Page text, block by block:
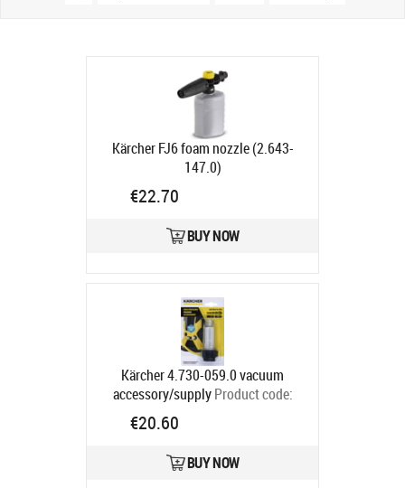
Kärcher FJ6 foam nozzle (2.643-
147.0)
€22.70
BUY NOW
Kärcher 4.730-059.0 vacuum
accessory/supply Product code:
4.730-059.0
Ships in 4-7 bd
€20.60
BUY NOW